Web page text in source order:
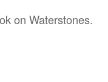
on Waterstones.